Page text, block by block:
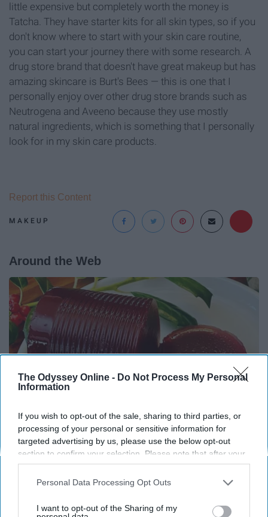
The Odyssey Online - Do Not Process My Personal
Information
If you wish to opt-out of the sale, sharing to third parties, or
processing of your personal or sensitive information for
targeted advertising by us, please use the below opt-out
section to confirm your selection. Please note that after your
opt-out request is processed you may continue seeing
interest-based ads based on personal information utilized by
your opt-out. You may separately opt-out of the further
Personal Data Processing Opt Outs
I want to opt-out of the Sharing of my
little expensive but completely worth the money is
Tatcha. They have starter kits for all skin types, so if you
don't know where to start with your skin care routine,
you can start your journey there with some research. A
drug store brand that doesn't have great makeup but has
amazing skincare is Burt's Bees — this is one that I
personally enjoy over other drug store brands such as
Neutrogena and Aveeno because they use mostly
natural ingredients, which is something that I personally
look for in my skin care products.
MAKEUP
Report this Content
Around the Web
Endocrinologist: If You Have Diabetes, Read
This Before It's Removed!
Health Weekly